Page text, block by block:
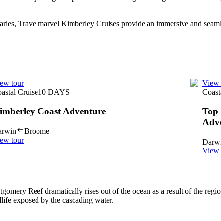
Travelmarvel Kimberley Cruises provide an immersive and
tour
Cruise10 DAYS
Coast Adventure
Broome
tour
View
Top
View
Reef dramatically rises out of the ocean as a result of the
exposed by the cascading water.